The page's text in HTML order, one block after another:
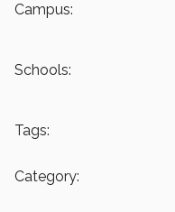
Campus:
Schools:
Tags:
Category: